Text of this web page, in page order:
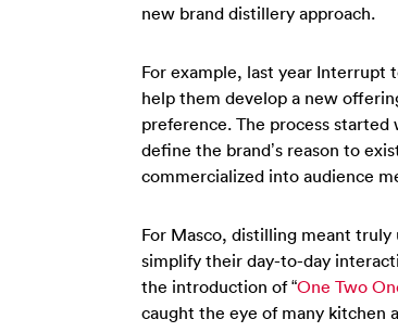
new brand distillery approach.
For example, last year
help them develop a new
preference. The process started
define the brand’s reason to
commercialized into audience
For Masco, distilling meant
simplify their day-to-day
the introduction of “One Two
caught the eye of many kitchen